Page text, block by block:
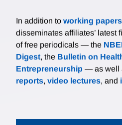
In addition to working papers
disseminates affiliates’ latest
of free periodicals — the
Digest, the Bulletin on
Entrepreneurship — as well
reports, video lectures, and